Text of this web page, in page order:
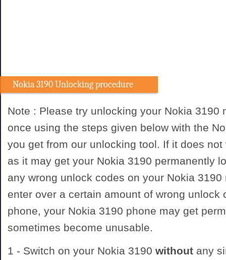
Nokia 3190 Unlocking procedure
Note : Please try unlocking your Nokia 3190
once using the steps given below with the
you get from our unlocking tool. If it does
as it may get your Nokia 3190 permanently
any wrong unlock codes on your Nokia
enter over a certain amount of wrong unlock
phone, your Nokia 3190 phone may get
sometimes become unusable.
1 - Switch on your Nokia 3190 without any